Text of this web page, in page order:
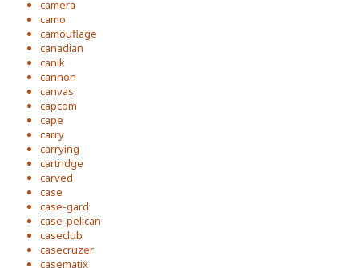
camera
camo
camouflage
canadian
canik
cannon
canvas
capcom
cape
carry
carrying
cartridge
carved
case
case-gard
case-pelican
caseclub
casecruzer
casematix